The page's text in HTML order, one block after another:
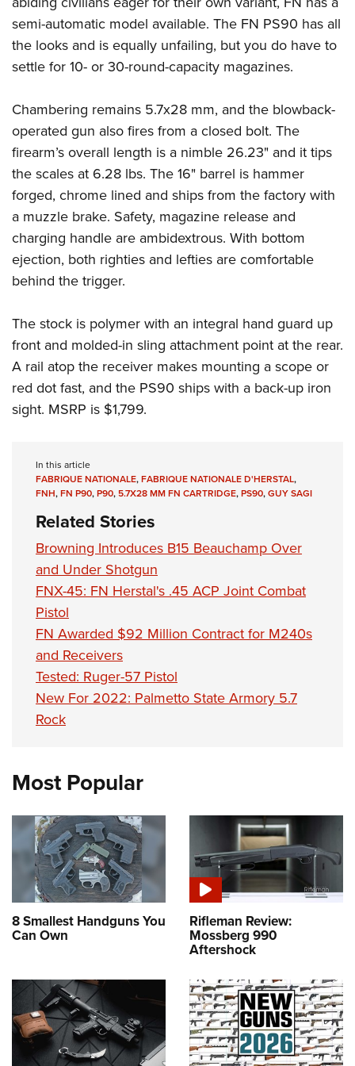
Firearm Training
NRA Marksmanship Qualification Program
Women On Target® Instructional Shooting Clinics
Women's Wildlife Management / Conservation Scholarship
Become An NRA Instructor
Youth Education Summit
Adventure Camp
Youth Hunter Education Challenge
Youth Wildlife Art Contest
Home Air Gun Program
NRA Junior Membership
NRA Family
Eddie Eagle GunSafe® Program
NRA Gun Safety Rules
Collegiate Shooting Programs
Request for Eagle Scout Certificate
semi-automatic model available. The FN PS90 has all
the looks and is equally unfailing, but you do have to
settle for 10- or 30-round-capacity magazines.
Chambering remains 5.7x28 mm, and the blowback-
operated gun also fires from a closed bolt. The
firearm’s overall length is a nimble 26.23" and it tips
the scales at 6.28 lbs. The 16" barrel is hammer
forged, chrome lined and ships from the factory with
a muzzle brake. Safety, magazine release and
charging handle are ambidextrous. With bottom
ejection, both righties and lefties are comfortable
behind the trigger.
The stock is polymer with an integral hand guard up
front and molded-in sling attachment point at the rear.
A rail atop the receiver makes mounting a scope or
red dot fast, and the PS90 ships with a back-up iron
sight. MSRP is $1,799.
In this article
FABRIQUE NATIONALE,FABRIQUE NATIONALE D'HERSTAL,
FNH,FN P90,P90,5.7X28 MM FN CARTRIDGE,PS90,GUY SAGI
Related Stories
Browning Introduces B15 Beauchamp Over
and Under Shotgun
FNX-45: FN Herstal's .45 ACP Joint Combat
Pistol
FN Awarded $92 Million Contract for M240s
and Receivers
Tested: Ruger-57 Pistol
New For 2022: Palmetto State Armory 5.7
Rock
Most Popular
8 Smallest Handguns You
Can Own
Rifleman Review:
Mossberg 990
Aftershock